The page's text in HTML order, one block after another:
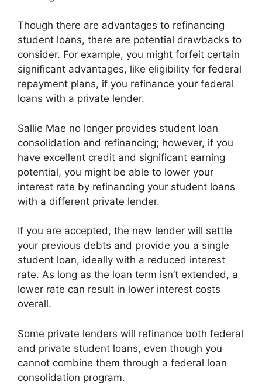
Though there are advantages to refinancing
student loans, there are potential drawbacks to
consider. For example, you might forfeit certain
significant advantages, like eligibility for federal
repayment plans, if you refinance your federal
loans with a private lender.
Sallie Mae no longer provides student loan
consolidation and refinancing; however, if you
have excellent credit and significant earning
potential, you might be able to lower your
interest rate by refinancing your student loans
with a different private lender.
If you are accepted, the new lender will settle
your previous debts and provide you a single
student loan, ideally with a reduced interest
rate. As long as the loan term isn’t extended, a
lower rate can result in lower interest costs
overall.
Some private lenders will refinance both federal
and private student loans, even though you
cannot combine them through a federal loan
consolidation program.